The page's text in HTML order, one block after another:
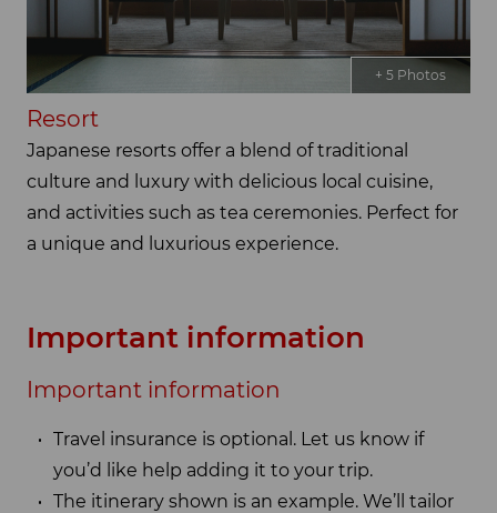
+ 5 Photos
Resort
Japanese resorts offer a blend of traditional
culture and luxury with delicious local cuisine,
and activities such as tea ceremonies. Perfect for
a unique and luxurious experience.
Important information
Important information
Travel insurance is optional. Let us know if
you’d like help adding it to your trip.
The itinerary shown is an example. We’ll tailor